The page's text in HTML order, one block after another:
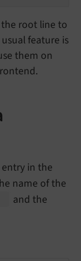
root line to
feature is
them on
in the
name of the
and the